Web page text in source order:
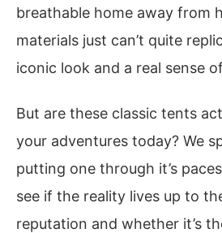
breathable home away from
materials just can’t quite
iconic look and a real sense
But are these classic tents
your adventures today? We
putting one through it’s
see if the reality lives up to
reputation and whether it’s